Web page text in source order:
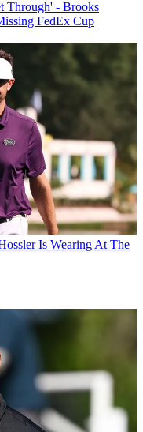
Through' - Brooks
FedEx Cup
Is Wearing At The